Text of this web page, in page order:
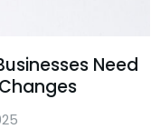
Need